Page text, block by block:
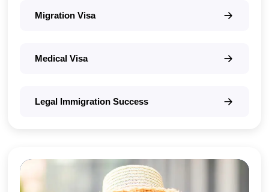
Migration Visa
Medical Visa
Legal Immigration Success